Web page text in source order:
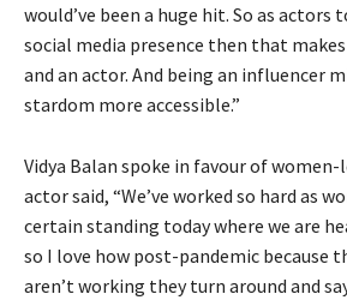
would’ve been a huge hit. So as actors
social media presence then that
and an actor. And being an influencer
stardom more accessible.”
Vidya Balan spoke in favour of
actor said, “We’ve worked so hard as
certain standing today where we are
so I love how post-pandemic because
aren’t working they turn around and